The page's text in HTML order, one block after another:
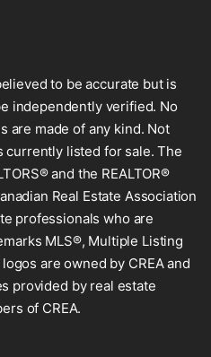
to be accurate but is
independently verified. No
are made of any kind. Not
listed for sale. The
and the REALTOR®
Real Estate Association
professionals who are
MLS®, Multiple Listing
are owned by CREA and
provided by real estate
of CREA.